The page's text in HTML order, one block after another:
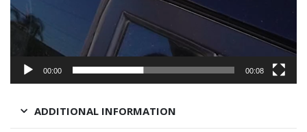
00:00 00:08
ADDITIONAL INFORMATION